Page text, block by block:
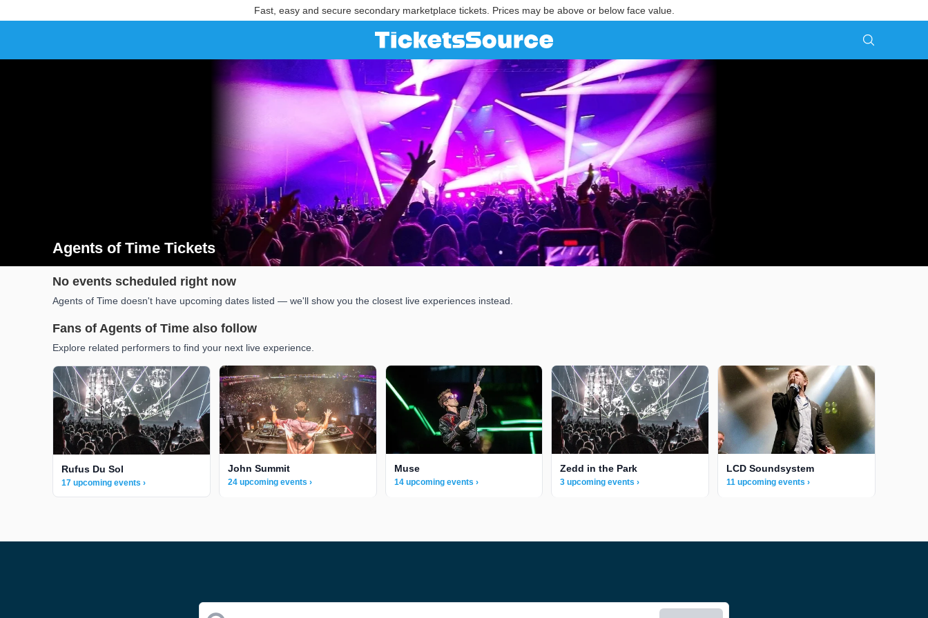
Fast, easy and secure secondary marketplace tickets. Prices may be above or below face value.
Agents of Time Tickets
Search results for Agents of Time Tickets
No events scheduled right now
Agents of Time doesn't have upcoming dates listed — we'll show you the closest live experiences instead.
Fans of Agents of Time also follow
Explore related performers to find your next live experience.
Rufus Du Sol
17 upcoming events ›
John Summit
24 upcoming events ›
Muse
14 upcoming events ›
Zedd in the Park
3 upcoming events ›
LCD Soundsystem
11 upcoming events ›